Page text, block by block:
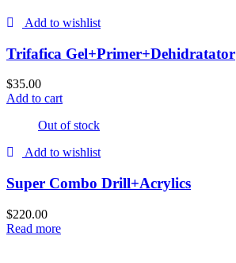
Add to wishlist
Trifafica Gel+Primer+Dehidratator
$35.00
Add to cart
Out of stock
Add to wishlist
Super Combo Drill+Acrylics
$220.00
Read more